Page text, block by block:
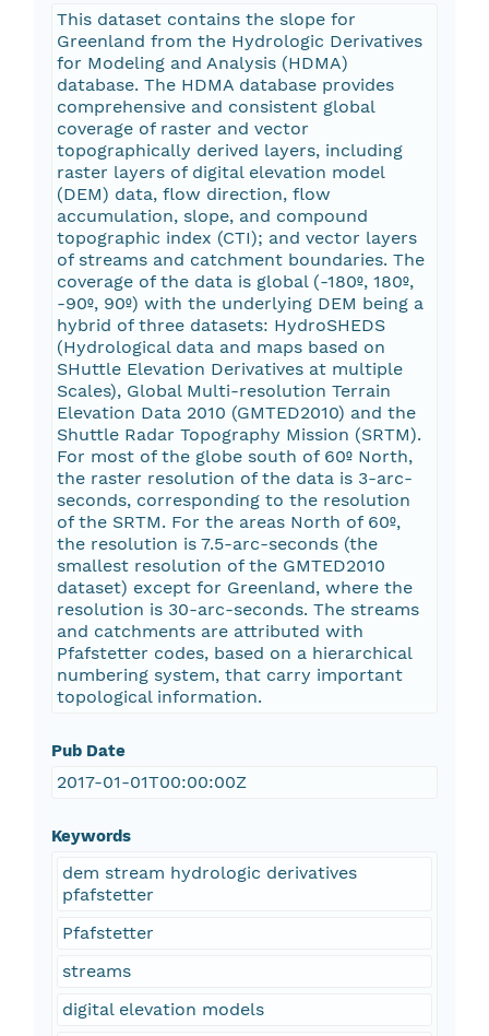
This dataset contains the slope for
Greenland from the Hydrologic Derivatives
for Modeling and Analysis (HDMA)
database. The HDMA database provides
comprehensive and consistent global
coverage of raster and vector
topographically derived layers, including
raster layers of digital elevation model
(DEM) data, flow direction, flow
accumulation, slope, and compound
topographic index (CTI); and vector layers
of streams and catchment boundaries. The
coverage of the data is global (-180º, 180º,
-90º, 90º) with the underlying DEM being a
hybrid of three datasets: HydroSHEDS
(Hydrological data and maps based on
SHuttle Elevation Derivatives at multiple
Scales), Global Multi-resolution Terrain
Elevation Data 2010 (GMTED2010) and the
Shuttle Radar Topography Mission (SRTM).
For most of the globe south of 60º North,
the raster resolution of the data is 3-arc-
seconds, corresponding to the resolution
of the SRTM. For the areas North of 60º,
the resolution is 7.5-arc-seconds (the
smallest resolution of the GMTED2010
dataset) except for Greenland, where the
resolution is 30-arc-seconds. The streams
and catchments are attributed with
Pfafstetter codes, based on a hierarchical
numbering system, that carry important
topological information.
Pub Date
2017-01-01T00:00:00Z
Keywords
dem stream hydrologic derivatives
pfafstetter
Pfafstetter
streams
digital elevation models